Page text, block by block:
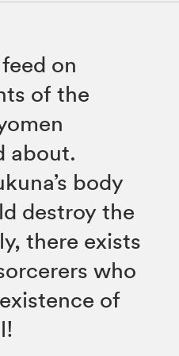
on
of the
about.
body
destroy the
there exists
who
of